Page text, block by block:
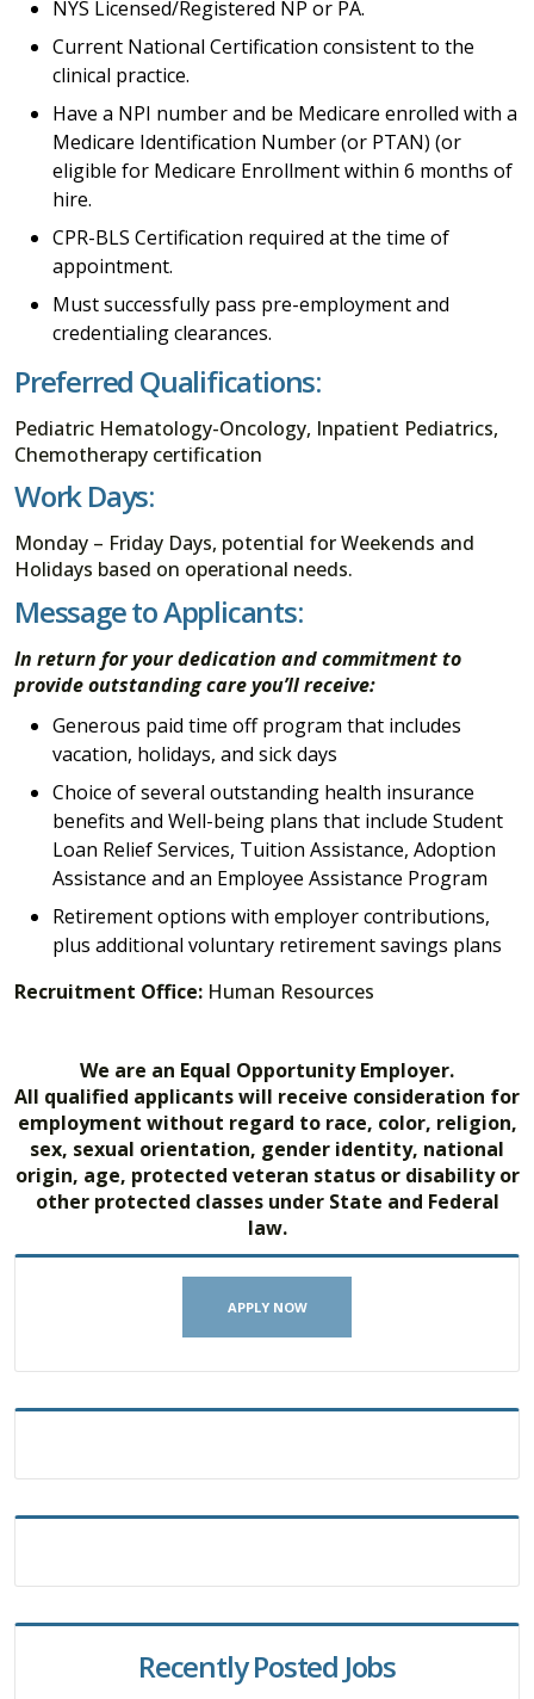
NYS Licensed/Registered NP or PA.
Current National Certification consistent to the
clinical practice.
Have a NPI number and be Medicare enrolled with a
Medicare Identification Number (or PTAN) (or
eligible for Medicare Enrollment within 6 months of
hire.
CPR-BLS Certification required at the time of
appointment.
Must successfully pass pre-employment and
credentialing clearances.
Preferred Qualifications:
Pediatric Hematology-Oncology, Inpatient Pediatrics,
Chemotherapy certification
Work Days:
Monday – Friday Days, potential for Weekends and
Holidays based on operational needs.
Message to Applicants:
In return for your dedication and commitment to
provide outstanding care you’ll receive:
Generous paid time off program that includes
vacation, holidays, and sick days
Choice of several outstanding health insurance
benefits and Well-being plans that include Student
Loan Relief Services, Tuition Assistance, Adoption
Assistance and an Employee Assistance Program
Retirement options with employer contributions,
plus additional voluntary retirement savings plans
Recruitment Office: Human Resources
We are an Equal Opportunity Employer.
All qualified applicants will receive consideration for
employment without regard to race, color, religion,
sex, sexual orientation, gender identity, national
origin, age, protected veteran status or disability or
other protected classes under State and Federal
law.
APPLY NOW
Recently Posted Jobs